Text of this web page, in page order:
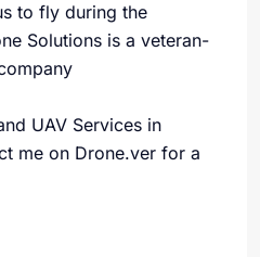
to fly during the
Solutions is a veteran-
UAV Services in
me on Drone.ver for a